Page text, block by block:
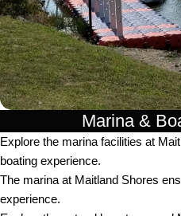
Marina &
Explore the marina facilities at
boating experience.
The marina at Maitland Shores
experience.